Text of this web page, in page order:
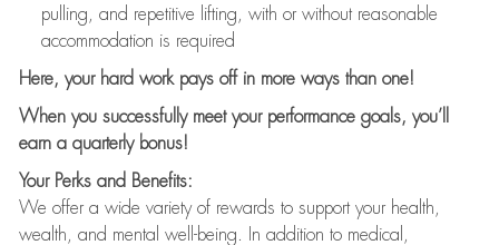
pulling, and repetitive lifting, with or without reasonable
accommodation is required
Here, your hard work pays off in more ways than one!
When you successfully meet your performance goals, you’ll
earn a quarterly bonus!
Your Perks and Benefits:
We offer a wide variety of rewards to support your health,
wealth, and mental well-being. In addition to medical,